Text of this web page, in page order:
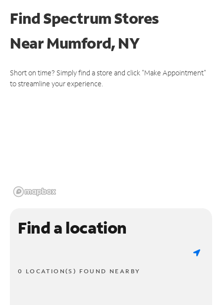
Find Spectrum Stores
NearMumford, NY
Short on time? Simply find a store and click "Make Appointment"
to streamline your experience.
Find a location
0 LOCATION(S) FOUND NEARBY